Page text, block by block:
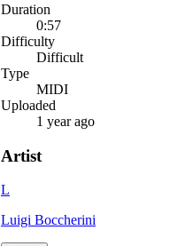
Duration
0:57
Difficulty
Difficult
Type
MIDI
Uploaded
1 year ago
Artist
L
Luigi Boccherini